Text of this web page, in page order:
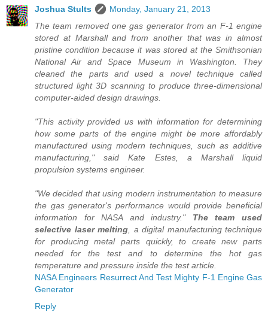
Joshua Stults
Monday, January 21, 2013
The team removed one gas generator from an F-1 engine
stored at Marshall and from another that was in almost
pristine condition because it was stored at the Smithsonian
National Air and Space Museum in Washington. They
cleaned the parts and used a novel technique called
structured light 3D scanning to produce three-dimensional
computer-aided design drawings.
"This activity provided us with information for determining
how some parts of the engine might be more affordably
manufactured using modern techniques, such as additive
manufacturing," said Kate Estes, a Marshall liquid
propulsion systems engineer.
"We decided that using modern instrumentation to measure
the gas generator's performance would provide beneficial
information for NASA and industry." The team used
selective laser melting, a digital manufacturing technique
for producing metal parts quickly, to create new parts
needed for the test and to determine the hot gas
temperature and pressure inside the test article.
NASA Engineers Resurrect And Test Mighty F-1 Engine Gas
Generator
Reply